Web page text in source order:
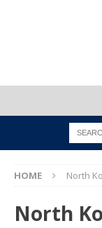
HOME North
North